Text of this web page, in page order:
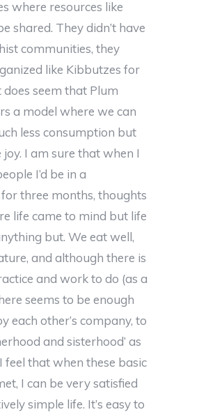
where resources like
shared. They didn’t have
communities, they
like Kibbutzes for
seem that Plum
a model where we can
less consumption but
I am sure that when I
I’d be in a
three months, thoughts
life came to mind but life
but. We eat well,
and although there is
and work to do (as a
seems to be enough
each other’s company, to
and sisterhood’ as
feel that when these basic
I can be very satisfied
simple life. It’s easy to